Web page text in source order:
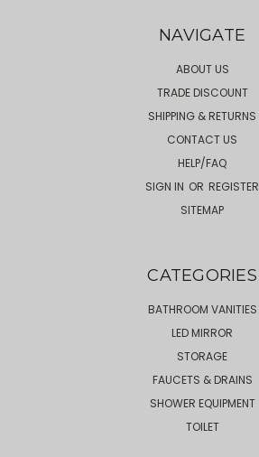
NAVIGATE
ABOUT US
TRADE DISCOUNT
SHIPPING & RETURNS
CONTACT US
HELP/FAQ
SIGN IN OR REGISTER
SITEMAP
CATEGORIES
BATHROOM VANITIES
LED MIRROR
STORAGE
FAUCETS & DRAINS
SHOWER EQUIPMENT
TOILET